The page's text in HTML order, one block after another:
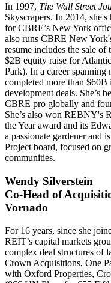
In 1997, The Wall Street
Skyscrapers. In 2014, she's
for CBRE’s New York
also runs CBRE New
resume includes the sale of
$2B equity raise for
Park). In a career spanning
completed more than $60B
development deals. She’s
CBRE pro globally and
She’s also won REBNY's
the Year award and its
a passionate gardener and
Project board, focused on
communities.
Wendy Silverstein
Co-Head of
Vornado
For 16 years, since she
REIT’s capital markets
complex deal structures of
Crown Acquisitions, One
with Oxford Properties,